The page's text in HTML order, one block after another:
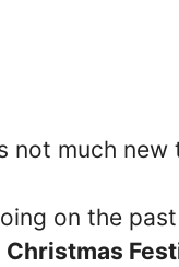
not much
on the
Christmas